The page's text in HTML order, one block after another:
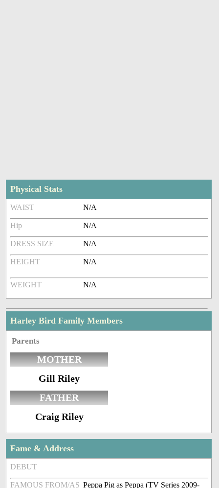
Physical Stats
WAIST N/A
Hip N/A
DRESS SIZE N/A
HEIGHT N/A
WEIGHT N/A
Harley Bird Family Members
Parents
MOTHER
Gill Riley
FATHER
Craig Riley
Fame & Address
DEBUT
FAMOUS FROM/AS Peppa Pig as Peppa (TV Series 2009-